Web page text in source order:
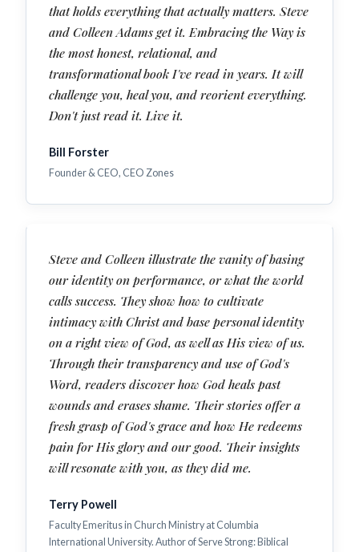
that holds everything that actually matters. Steve
and Colleen Adams get it. Embracing the Way is
the most honest, relational, and
transformational book I've read in years. It will
challenge you, heal you, and reorient everything.
Don't just read it. Live it.
Bill Forster
Founder & CEO, CEO Zones
Steve and Colleen illustrate the vanity of basing
our identity on performance, or what the world
calls success. They show how to cultivate
intimacy with Christ and base personal identity
on a right view of God, as well as His view of us.
Through their transparency and use of God's
Word, readers discover how God heals past
wounds and erases shame. Their stories offer a
fresh grasp of God's grace and how He redeems
pain for His glory and our good. Their insights
will resonate with you, as they did me.
Terry Powell
Faculty Emeritus in Church Ministry at Columbia
International University. Author of Serve Strong: Biblical